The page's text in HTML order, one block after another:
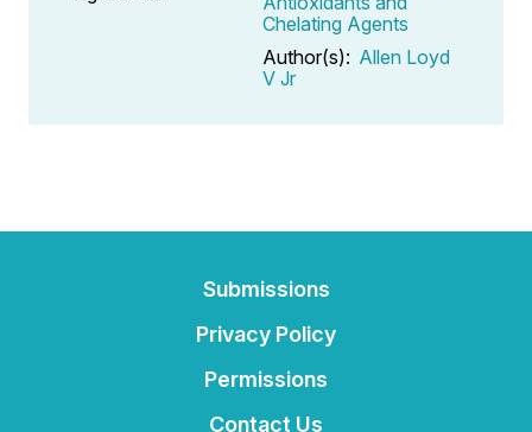
Chelating Agents
Author(s): Allen Loyd
V Jr
Submissions
Privacy Policy
Permissions
Contact Us